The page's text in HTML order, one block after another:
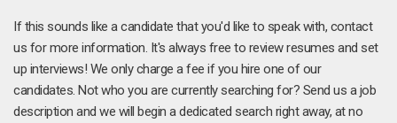
If this sounds like a candidate that you'd like to speak with, contact
us for more information. It's always free to review resumes and set
up interviews! We only charge a fee if you hire one of our
candidates. Not who you are currently searching for? Send us a job
description and we will begin a dedicated search right away, at no